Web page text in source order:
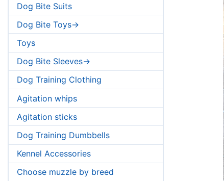
Dog Bite Suits
Dog Bite Toys->
Toys
Dog Bite Sleeves->
Dog Training Clothing
Agitation whips
Agitation sticks
Dog Training Dumbbells
Kennel Accessories
Choose muzzle by breed